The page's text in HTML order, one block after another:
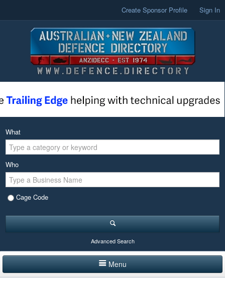
Create Sponsor Profile Sign In
What
Who
Cage Code
Advanced Search
Menu